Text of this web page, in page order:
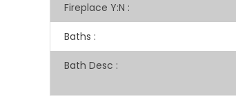
Fireplace Y:N :
Baths :
Bath Desc :